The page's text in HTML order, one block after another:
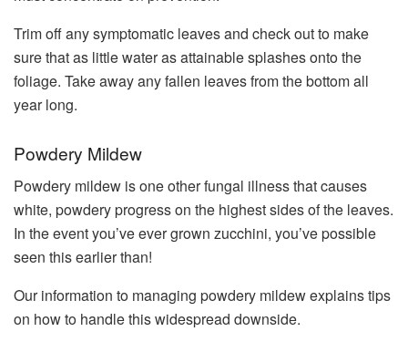
Trim off any symptomatic leaves and check out to make
sure that as little water as attainable splashes onto the
foliage. Take away any fallen leaves from the bottom all
year long.
Powdery Mildew
Powdery mildew is one other fungal illness that causes
white, powdery progress on the highest sides of the leaves.
In the event you’ve ever grown zucchini, you’ve possible
seen this earlier than!
Our information to managing powdery mildew explains tips
on how to handle this widespread downside.